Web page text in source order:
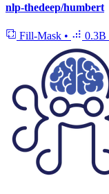
nlp-thedeep/humbert
Fill-Mask • 0.3B